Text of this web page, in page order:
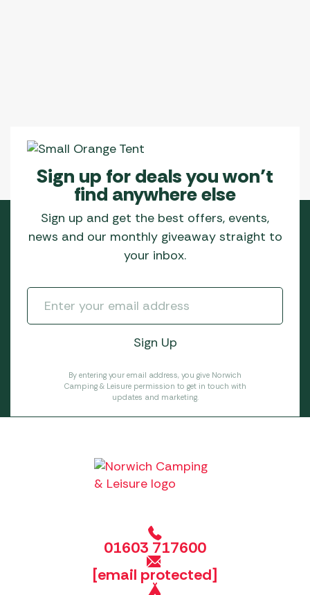
Sign up for deals you won’t
find anywhere else
Sign up and get the best offers, events,
news and our monthly giveaway straight to
your inbox.
By entering your email address, you give Norwich
Camping & Leisure permission to get in touch with
updates and marketing.
01603 717600
[email protected]